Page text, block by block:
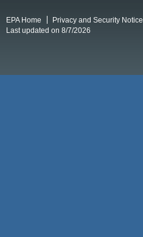
EPA Home Privacy and Security Notice
Last updated on 8/7/2026